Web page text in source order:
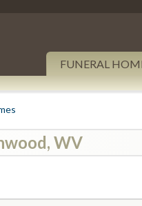
FUNERAL
WV